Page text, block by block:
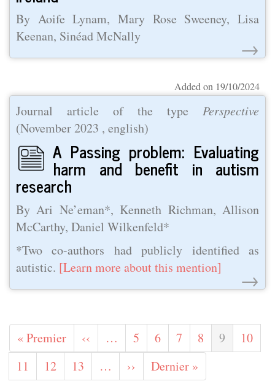
By Aoife Lynam, Mary Rose Sweeney, Lisa
Keenan, Sinéad McNally
→
Added on 19/10/2024
Journal article of the type Perspective
(November 2023 , english)
A Passing problem: Evaluating
harm and benefit in autism
research
By Ari Ne’eman*, Kenneth Richman, Allison
McCarthy, Daniel Wilkenfeld*
*Two co-authors had publicly identified as
autistic. [Learn more about this mention] →
Pagination
First
page
« Premier
Previous
page
‹‹ … Page
5 Page
6 Page
7 Page
8
Current
page
9 Page
10
Page
11 Page
12 Page
13 …
Next
page
››
Last
page
Dernier »